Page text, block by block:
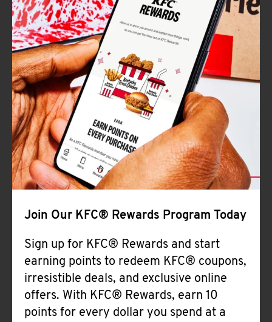
Join Our KFC® Rewards Program Today
Sign up for KFC® Rewards and start
earning points to redeem KFC® coupons,
irresistible deals, and exclusive online
offers. With KFC® Rewards, earn 10
points for every dollar you spend at a